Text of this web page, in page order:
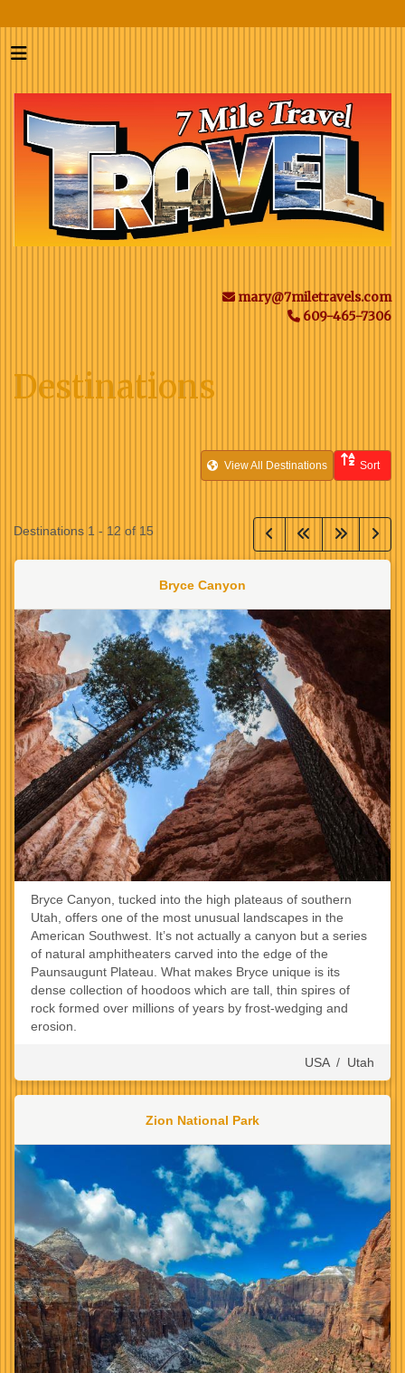
mary@7miletravels.com
609-465-7306
Destinations
View All Destinations Sort
Destinations 1 - 12 of 15
Bryce Canyon
Bryce Canyon, tucked into the high plateaus of southern
Utah, offers one of the most unusual landscapes in the
American Southwest. It’s not actually a canyon but a series
of natural amphitheaters carved into the edge of the
Paunsaugunt Plateau. What makes Bryce unique is its
dense collection of hoodoos which are tall, thin spires of
rock formed over millions of years by frost-wedging and
erosion.
USA/ Utah
Zion National Park